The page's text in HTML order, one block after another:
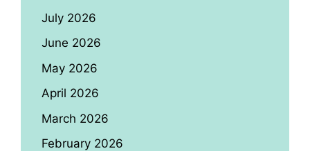
July 2026
June 2026
May 2026
April 2026
March 2026
February 2026